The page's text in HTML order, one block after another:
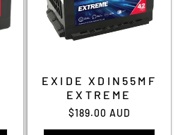
EXIDE XDIN55MF
EXTREME
Regular
price
$189.00 AUD